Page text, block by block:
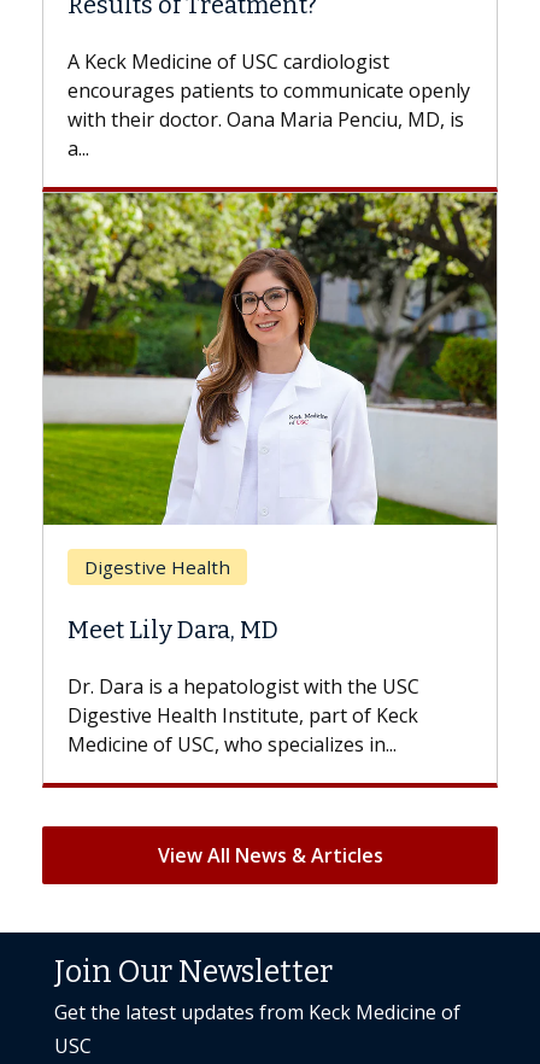
while others can wait. An expert discusses
the difference. If you’ve been diagnosed
with...
Breast Cancer
Does Chemotherapy Always Cause
Hair Loss?
With some chemotherapy treatments,
patients can lose most or all of their hair.
But once treatment ends, your hair will...
View All News & Articles
Join Our Newsletter
Get the latest updates from Keck Medicine of
USC